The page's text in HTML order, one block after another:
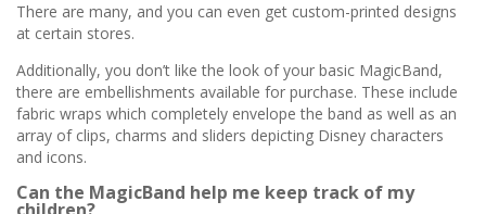
There are many, and you can even get custom-printed designs
at certain stores.
Additionally, you don’t like the look of your basic MagicBand,
there are embellishments available for purchase. These include
fabric wraps which completely envelope the band as well as an
array of clips, charms and sliders depicting Disney characters
and icons.
Can the MagicBand help me keep track of my